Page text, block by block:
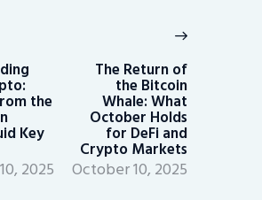
the
Key
2025
The Return of
the Bitcoin
Whale: What
October Holds
for DeFi and
Crypto Markets
October 10, 2025